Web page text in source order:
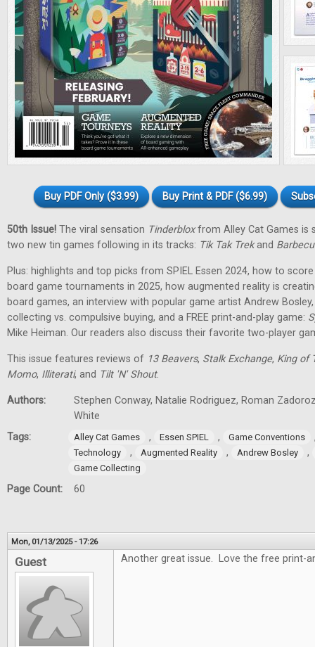
Buy PDF Only ($3.99) Buy Print & PDF ($6.99)
50th Issue! The viral sensation Tinderbloxfrom Alley Cat Games is
two new tin games following in its tracks: Tik Tak Trekand
Plus: highlights and top picks from SPIEL Essen 2024, how to
board game tournaments in 2025, how augmented reality is
board games, an interview with popular game artist Andrew
collecting vs. compulsive buying, and a FREE print-and-play game:
Mike Heiman. Our readers also discuss their favorite two-player
This issue features reviews of 13 Beavers, Stalk Exchange, King of
Momo, Illiterati, and Tilt 'N' Shout.
Authors:
Stephen Conway, Natalie Rodriguez, Roman
White
Tags:
Alley Cat Games , Essen SPIEL , Game Conventions
Technology , Augmented Reality , Andrew Bosley ,
Game Collecting
Page Count: 60
Mon, 01/13/2025 - 17:26
Guest Another great issue. Love the free print-